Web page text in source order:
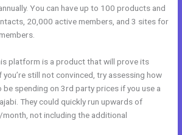
You can have up to 100 products and
20,000 active members, and 3 sites for
platform is a product that will prove its
you’re still not convinced, try assessing how
be spending on 3rd party prices if you use a
They could quickly run upwards of
not including the additional